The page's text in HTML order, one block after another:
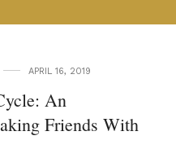
APRIL 16, 2019
An
Friends With